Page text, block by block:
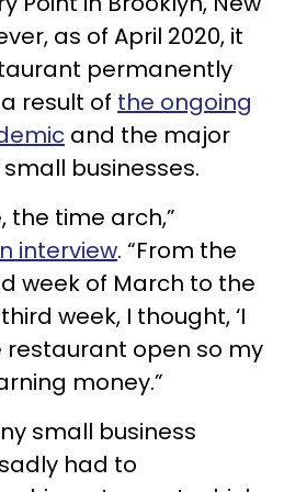
as of April 2020, it
permanently
result of the ongoing
and the major
businesses.
the time arch,”
interview. “From the
week of March to the
week, I thought, ‘I
restaurant open so my
money.”
small business
had to